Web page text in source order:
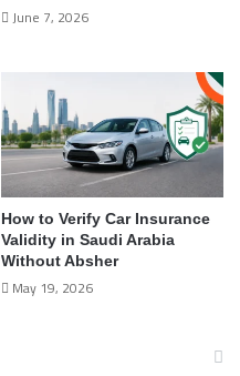
June 7, 2026
How to Verify Car Insurance
Validity in Saudi Arabia
Without Absher
May 19, 2026